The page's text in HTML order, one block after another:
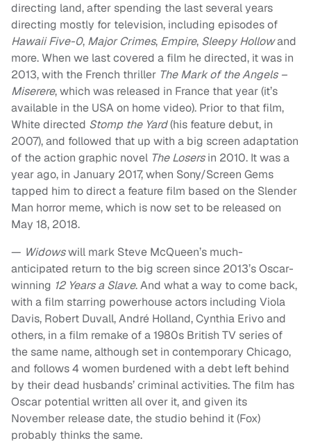
directing land, after spending the last several years
directing mostly for television, including episodes of
Hawaii Five-0, Major Crimes, Empire, Sleepy Hollowand
more. When we last covered a film he directed, it was in
2013, with the French thriller The Mark of the Angels –
Miserere, which was released in France that year (it’s
available in the USA on home video). Prior to that film,
White directed Stomp the Yard(his feature debut, in
2007), and followed that up with a big screen adaptation
of the action graphic novel The Losersin 2010. It was a
year ago, in January 2017, when Sony/Screen Gems
tapped him to direct a feature film based on the Slender
Man horror meme, which is now set to be released on
May 18, 2018.
— Widowswill mark Steve McQueen’s much-
anticipated return to the big screen since 2013’s Oscar-
winning 12 Years a Slave. And what a way to come back,
with a film starring powerhouse actors including Viola
Davis, Robert Duvall, André Holland, Cynthia Erivo and
others, in a film remake of a 1980s British TV series of
the same name, although set in contemporary Chicago,
and follows 4 women burdened with a debt left behind
by their dead husbands’ criminal activities. The film has
Oscar potential written all over it, and given its
November release date, the studio behind it (Fox)
probably thinks the same.